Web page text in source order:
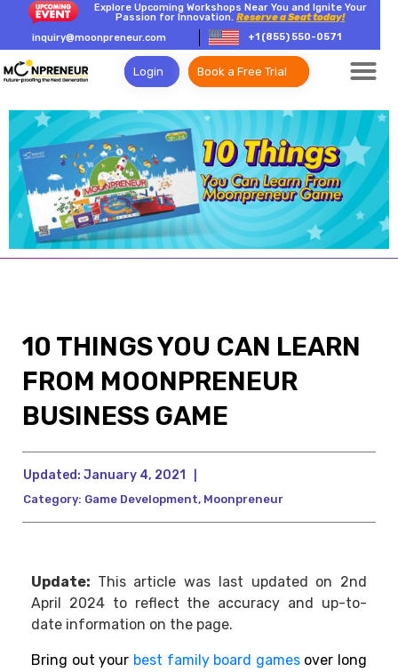
Explore Upcoming Workshops Near You and Ignite Your
Passion for Innovation.Reserve a Seat today!
inquiry@moonpreneur.com
+1 (855) 550-0571
Login Book a Free Trial
10 THINGS YOU CAN LEARN
FROM MOONPRENEUR
BUSINESS GAME
Updated: January 4, 2021
Category: Game Development, Moonpreneur
Update: This article was last updated on 2nd
April 2024 to reflect the accuracy and up-to-
date information on the page.
Bring out your best family board gamesover long